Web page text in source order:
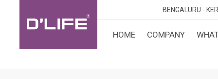
BENGALURU -
HOME COMPANY